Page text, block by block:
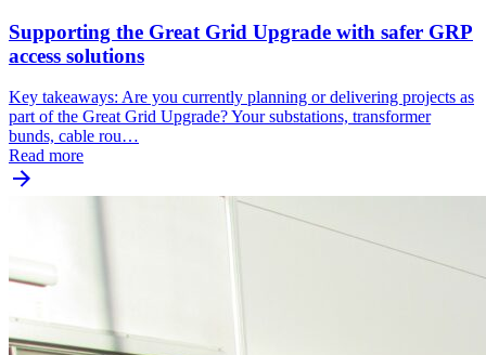
Supporting the Great Grid Upgrade with safer GRP
access solutions
Key takeaways: Are you currently planning or delivering projects as
part of the Great Grid Upgrade? Your substations, transformer
bunds, cable rou…
Read more